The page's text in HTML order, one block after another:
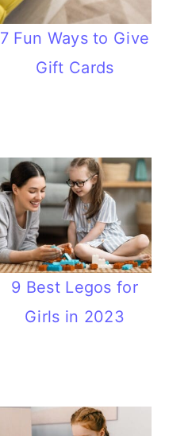
7 Fun Ways to Give
Gift Cards
9 Best Legos for
Girls in 2023